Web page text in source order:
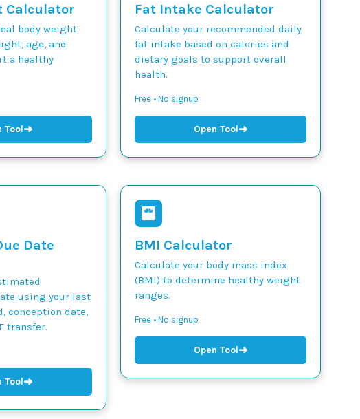
Calculator
body weight
age, and
a healthy
Tool➜
Fat Intake Calculator
Calculate your recommended daily
fat intake based on calories and
dietary goals to support overall
health.
Free • No signup
Open Tool➜
Date
using your last
conception date,
transfer.
Tool➜
BMI Calculator
Calculate your body mass index
(BMI) to determine healthy weight
ranges.
Free • No signup
Open Tool➜